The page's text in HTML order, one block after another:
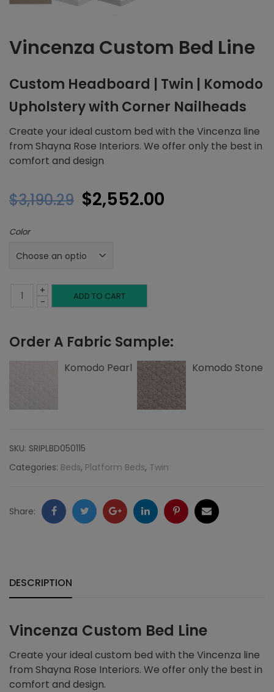
Vincenza Custom Bed Line
Custom Headboard | Twin | Komodo
Upholstery with Corner Nailheads
Create your ideal custom bed with the Vincenza line
from Shayna Rose Interiors. We offer only the best in
comfort and design
$3,190.29 Original
was:
$2,552.00
Color
-
Twin
Bed,
Corner
Komodo
+ ADD TO CART
Order A Fabric Sample:
Komodo Pearl Komodo Stone
SKU: SRIPLBD050115
Categories: Beds, Platform Beds, Twin
Share: FacebookTwitter GoogleLinkedInPinterestEmail
DESCRIPTION
Vincenza Custom Bed Line
Create your ideal custom bed with the Vincenza line
from Shayna Rose Interiors. We offer only the best in
comfort and design.